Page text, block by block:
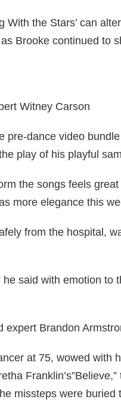
With the Stars’ can
Brooke continued to
Witney Carson
pre-dance video
play of his playful
the songs feels
more elegance this
from the hospital,
said with emotion to
expert Brandon
at 75, wowed with
missteps were buried